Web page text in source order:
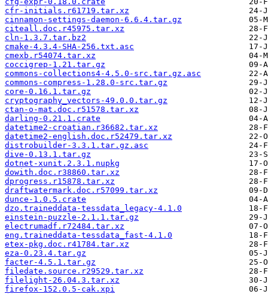
cfr-initials.r61719.tar.xz
cinnamon-settings-daemon-6.6.4.tar.gz
citeall.doc.r45975.tar.xz
cln-1.3.7.tar.bz2
cmake-4.3.4-SHA-256.txt.asc
cmexb.r54074.tar.xz
coccigrep-1.21.tar.gz
commons-collections4-4.5.0-src.tar.gz.asc
commons-compress-1.28.0-src.tar.gz
core-0.16.1.tar.gz
cryptography_vectors-49.0.0.tar.gz
ctan-o-mat.doc.r51578.tar.xz
darling-0.21.1.crate
datetime2-croatian.r36682.tar.xz
datetime2-english.doc.r52479.tar.xz
distrobuilder-3.3.1.tar.gz.asc
dive-0.13.1.tar.gz
dotnet-xunit.2.3.1.nupkg
dowith.doc.r38860.tar.xz
dprogress.r15878.tar.xz
draftwatermark.doc.r57099.tar.xz
dunce-1.0.5.crate
dzo.traineddata-tessdata_legacy-4.1.0
einstein-puzzle-2.1.1.tar.gz
electrumadf.r72484.tar.xz
eng.traineddata-tessdata_fast-4.1.0
etex-pkg.doc.r41784.tar.xz
eza-0.23.4.tar.gz
facter-4.5.1.tar.gz
filedate.source.r29529.tar.xz
filelight-26.04.3.tar.xz
firefox-152.0.5-cak.xpi